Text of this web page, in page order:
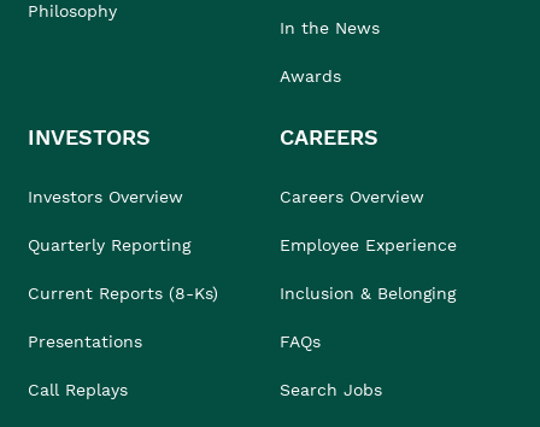
Philosophy
In the News
Awards
INVESTORS
Investors Overview
Quarterly Reporting
Current Reports (8-Ks)
Presentations
Call Replays
CAREERS
Careers Overview
Employee Experience
Inclusion & Belonging
FAQs
Search Jobs